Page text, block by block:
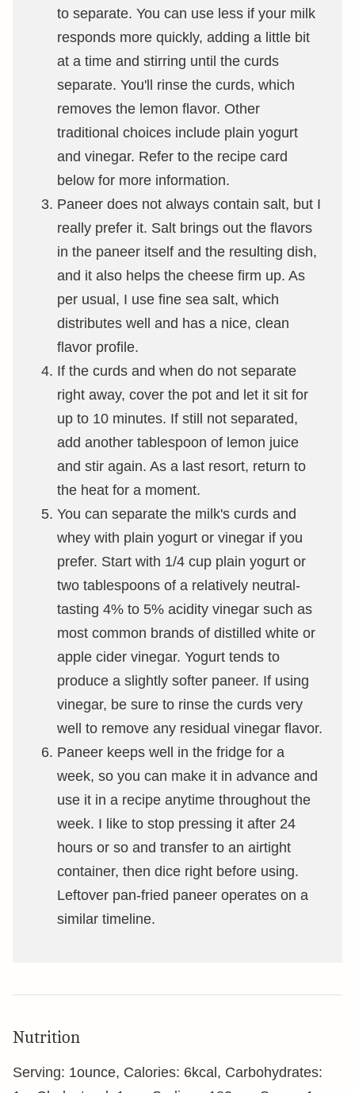
to separate. You can use less if your milk
responds more quickly, adding a little bit
at a time and stirring until the curds
separate. You'll rinse the curds, which
removes the lemon flavor. Other
traditional choices include plain yogurt
and vinegar. Refer to the recipe card
below for more information.
Paneer does not always contain salt, but I
really prefer it. Salt brings out the flavors
in the paneer itself and the resulting dish,
and it also helps the cheese firm up. As
per usual, I use fine sea salt, which
distributes well and has a nice, clean
flavor profile.
If the curds and when do not separate
right away, cover the pot and let it sit for
up to 10 minutes. If still not separated,
add another tablespoon of lemon juice
and stir again. As a last resort, return to
the heat for a moment.
You can separate the milk's curds and
whey with plain yogurt or vinegar if you
prefer. Start with 1/4 cup plain yogurt or
two tablespoons of a relatively neutral-
tasting 4% to 5% acidity vinegar such as
most common brands of distilled white or
apple cider vinegar. Yogurt tends to
produce a slightly softer paneer. If using
vinegar, be sure to rinse the curds very
well to remove any residual vinegar flavor.
Paneer keeps well in the fridge for a
week, so you can make it in advance and
use it in a recipe anytime throughout the
week. I like to stop pressing it after 24
hours or so and transfer to an airtight
container, then dice right before using.
Leftover pan-fried paneer operates on a
similar timeline.
Nutrition
Serving: 1ounce, Calories: 6kcal , Carbohydrates: